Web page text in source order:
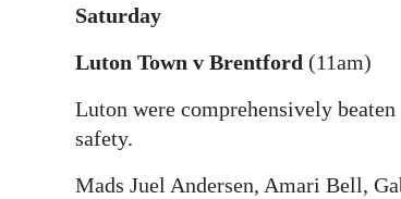
Saturday
Luton Town v Brentford (11am)
Luton were comprehensively
safety.
Mads Juel Andersen, Amari Bell,